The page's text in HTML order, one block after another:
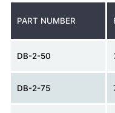
PART NUMBER
DB-2-50
DB-2-75